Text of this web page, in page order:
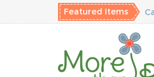
Featured Items